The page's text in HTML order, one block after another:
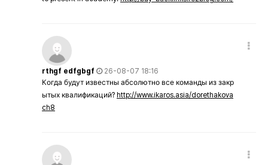
rthgf edfgbgf
26-08-07 18:16
Когда будут известны абсолютно все команды из закр
ытых квалификаций? http://www.ikaros.asia/dorethakova
ch8